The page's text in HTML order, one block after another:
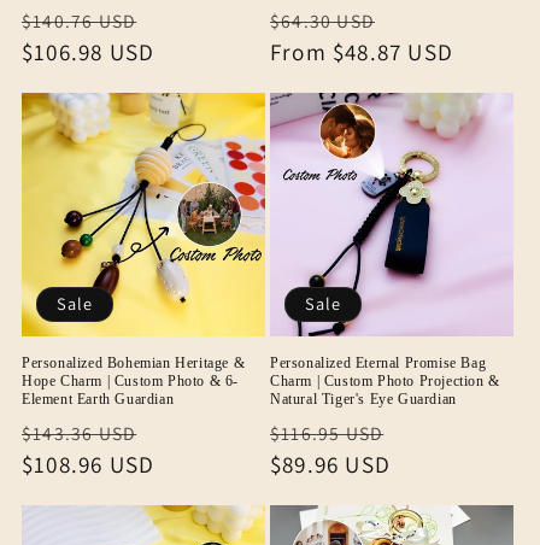
Regular
price
$140.76 USD
price
$106.98 USD
Regular
price
$64.30 USD
price
From $48.87 USD
Sale
Personalized Bohemian Heritage &
Hope Charm | Custom Photo & 6-
Element Earth Guardian
Regular
price
$143.36 USD
price
$108.96 USD
Sale
Personalized Eternal Promise Bag
Charm | Custom Photo Projection &
Natural Tiger's Eye Guardian
Regular
price
$116.95 USD
$89.96 USD